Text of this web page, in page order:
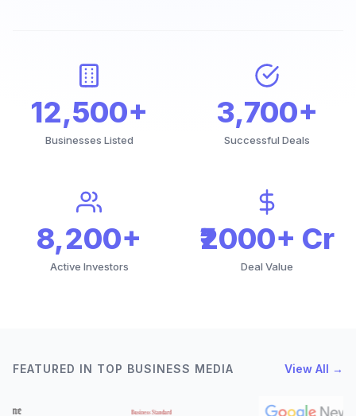
12,500+
Businesses Listed
3,700+
Successful Deals
8,200+
Active Investors
₹2000+ Cr
Deal Value
FEATURED IN TOP BUSINESS MEDIA View All →